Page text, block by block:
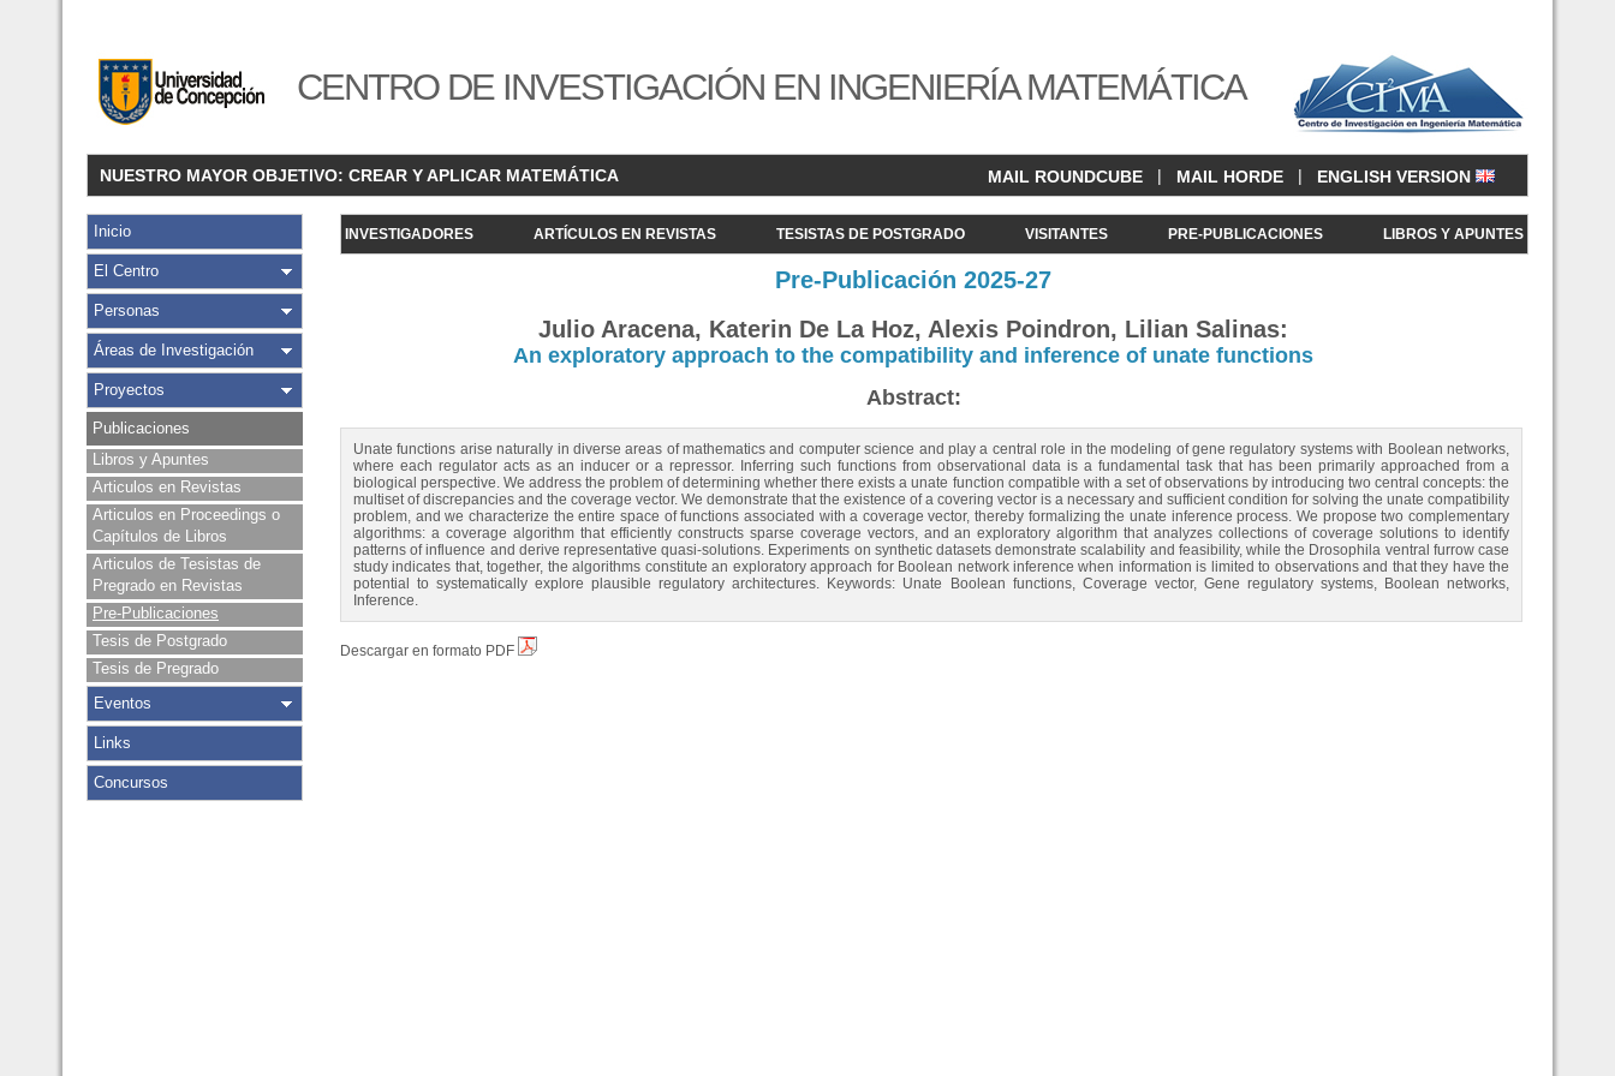
CENTRO DE INVESTIGACIÓN EN INGENIERÍA MATEMÁTICA
NUESTRO MAYOR OBJETIVO: CREAR Y APLICAR MATEMÁTICA MAIL ROUNDCUBE | MAIL HORDE | ENGLISH VERSION
Inicio
El Centro
Personas
Áreas de Investigación
Proyectos
Publicaciones
Libros y Apuntes
Articulos en Revistas
Articulos en Proceedings o
Capítulos de Libros
Articulos de Tesistas de
Pregrado en Revistas
Pre-Publicaciones
Tesis de Postgrado
Tesis de Pregrado
Eventos
Links
Concursos
INVESTIGADORES ARTÍCULOS EN REVISTAS TESISTAS DE POSTGRADO VISITANTES PRE-PUBLICACIONES LIBROS Y APUNTES
Pre-Publicación 2025-27
Julio Aracena, Katerin De La Hoz, Alexis Poindron, Lilian Salinas:
An exploratory approach to the compatibility and inference of unate functions
Abstract:
Unate functions arise naturally in diverse areas of mathematics and computer science and play a central role in the modeling of gene regulatory systems with Boolean networks,
where each regulator acts as an inducer or a repressor. Inferring such functions from observational data is a fundamental task that has been primarily approached from a
biological perspective. We address the problem of determining whether there exists a unate function compatible with a set of observations by introducing two central concepts: the
multiset of discrepancies and the coverage vector. We demonstrate that the existence of a covering vector is a necessary and sufficient condition for solving the unate compatibility
problem, and we characterize the entire space of functions associated with a coverage vector, thereby formalizing the unate inference process. We propose two complementary
algorithms: a coverage algorithm that efficiently constructs sparse coverage vectors, and an exploratory algorithm that analyzes collections of coverage solutions to identify
patterns of influence and derive representative quasi-solutions. Experiments on synthetic datasets demonstrate scalability and feasibility, while the Drosophila ventral furrow case
study indicates that, together, the algorithms constitute an exploratory approach for Boolean network inference when information is limited to observations and that they have the
potential to systematically explore plausible regulatory architectures. Keywords: Unate Boolean functions, Coverage vector, Gene regulatory systems, Boolean networks,
Inference.
Descargar en formato PDF